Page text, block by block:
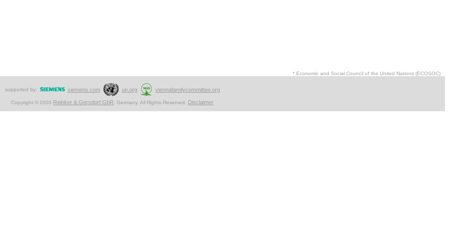
* Economic and Social Council of the United Nations (ECOSOC)
supported by: siemens.com un.org viennafamilycommittee.org
Copyright © 2003 Reinker & Gersdorf GbR . Germany. All Rights Reserved. Disclaimer